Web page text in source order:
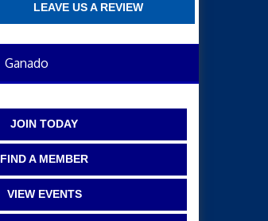
LEAVE US A REVIEW
Ganado
JOIN TODAY
FIND A MEMBER
VIEW EVENTS